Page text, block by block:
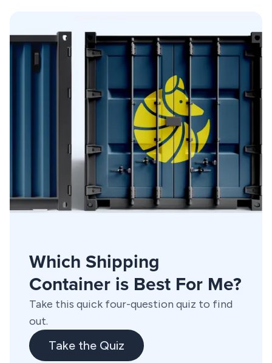
Which Shipping
Container is Best For Me?
Take this quick four-question quiz to find
out.
Take the Quiz